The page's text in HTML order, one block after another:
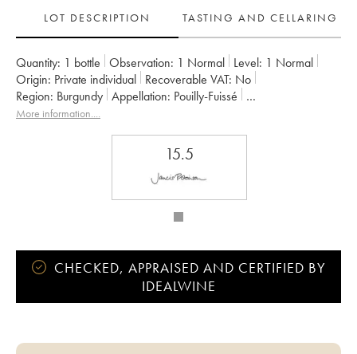
LOT DESCRIPTION
TASTING AND CELLARING
Quantity: 1 bottle Observation: 1 Normal Level: 1 Normal
Origin:
private individual Recoverable VAT:
no
Region:
Burgundy Appellation: Pouilly-Fuissé
Owner:
Château Fuissé
More information....
15.5
CHECKED, APPRAISED AND CERTIFIED BY
IDEALWINE